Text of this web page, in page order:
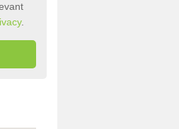
.